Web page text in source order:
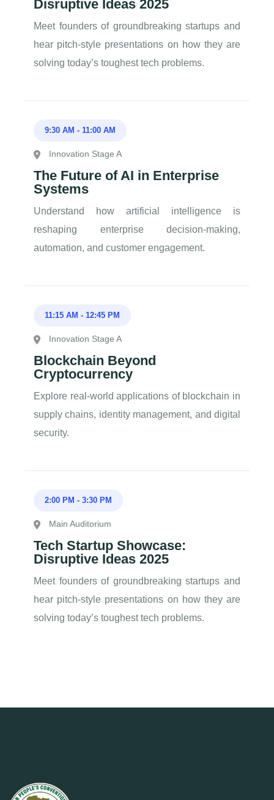
Disruptive Ideas 2025
Meet founders of groundbreaking startups and
hear pitch-style presentations on how they are
solving today’s toughest tech problems.
9:30 AM - 11:00 AM
Innovation Stage A
The Future of AI in Enterprise
Systems
Understand how artificial intelligence is
reshaping enterprise decision-making,
automation, and customer engagement.
11:15 AM - 12:45 PM
Innovation Stage A
Blockchain Beyond
Cryptocurrency
Explore real-world applications of blockchain in
supply chains, identity management, and digital
security.
2:00 PM - 3:30 PM
Main Auditorium
Tech Startup Showcase:
Disruptive Ideas 2025
Meet founders of groundbreaking startups and
hear pitch-style presentations on how they are
solving today’s toughest tech problems.